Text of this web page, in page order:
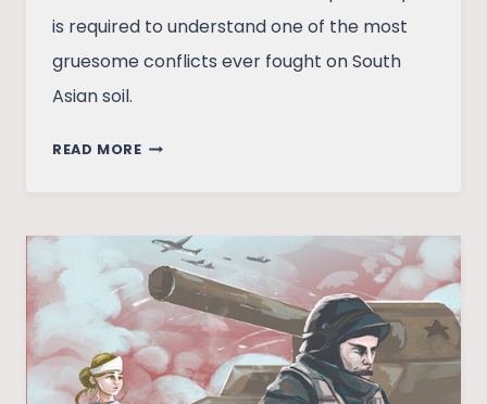
is required to understand one of the most
gruesome conflicts ever fought on South
Asian soil.
READ MORELOOKING
VIOLENCE
AND
CIVIL
WAR
IN
SRI